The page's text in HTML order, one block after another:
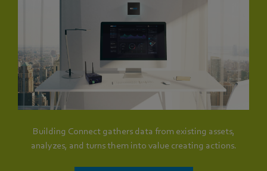
Building Connect gathers data from existing assets,
analyzes, and turns them into value creating actions.